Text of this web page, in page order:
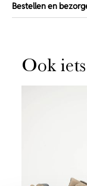
Bestellen en
Ook